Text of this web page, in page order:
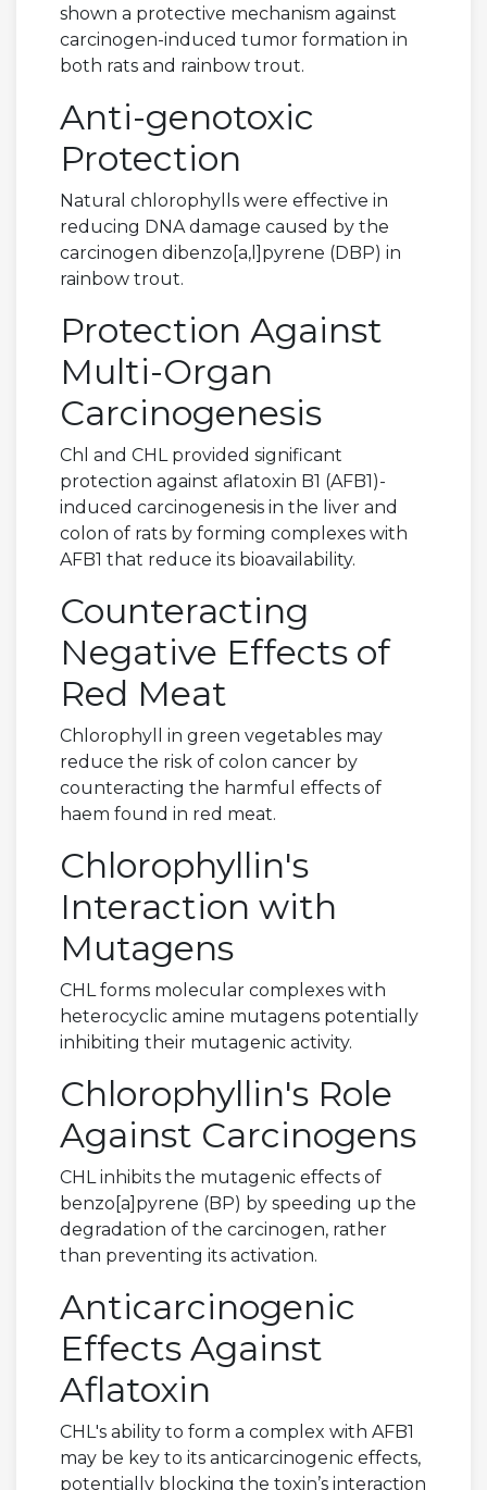
shown a protective mechanism against
carcinogen-induced tumor formation in
both rats and rainbow trout.
Anti-genotoxic
Protection
Natural chlorophylls were effective in
reducing DNA damage caused by the
carcinogen dibenzo[a,l]pyrene (DBP) in
rainbow trout.
Protection Against
Multi-Organ
Carcinogenesis
Chl and CHL provided significant
protection against aflatoxin B1 (AFB1)-
induced carcinogenesis in the liver and
colon of rats by forming complexes with
AFB1 that reduce its bioavailability.
Counteracting
Negative Effects of
Red Meat
Chlorophyll in green vegetables may
reduce the risk of colon cancer by
counteracting the harmful effects of
haem found in red meat.
Chlorophyllin's
Interaction with
Mutagens
CHL forms molecular complexes with
heterocyclic amine mutagens potentially
inhibiting their mutagenic activity.
Chlorophyllin's Role
Against Carcinogens
CHL inhibits the mutagenic effects of
benzo[a]pyrene (BP) by speeding up the
degradation of the carcinogen, rather
than preventing its activation.
Anticarcinogenic
Effects Against
Aflatoxin
CHL's ability to form a complex with AFB1
may be key to its anticarcinogenic effects,
potentially blocking the toxin’s interaction